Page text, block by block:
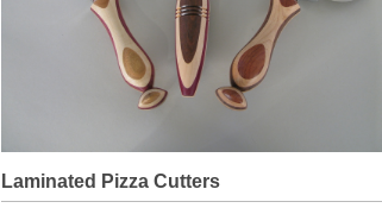
Laminated Pizza Cutters